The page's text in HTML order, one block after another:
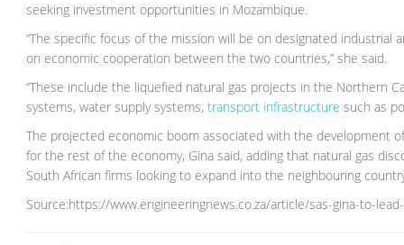
seeking investment opportunities in Mozambique.
“The specific focus of the mission will be on designated
on economic cooperation between the two countries,” she said.
“These include the liquefied natural gas projects in the Northern
systems, water supply systems,transport infrastructure such as
The projected economic boom associated with the development
for the rest of the economy, Gina said, adding that natural gas
South African firms looking to expand into the neighbouring
Source:https://www.engineeringnews.co.za/article/sas-gina-to-